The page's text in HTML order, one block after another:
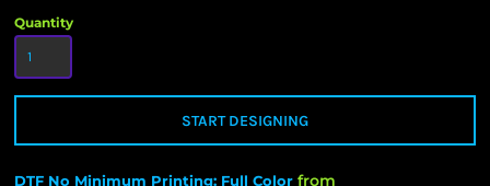
Quantity
START DESIGNING
DTF No Minimum Printing: Full Color from